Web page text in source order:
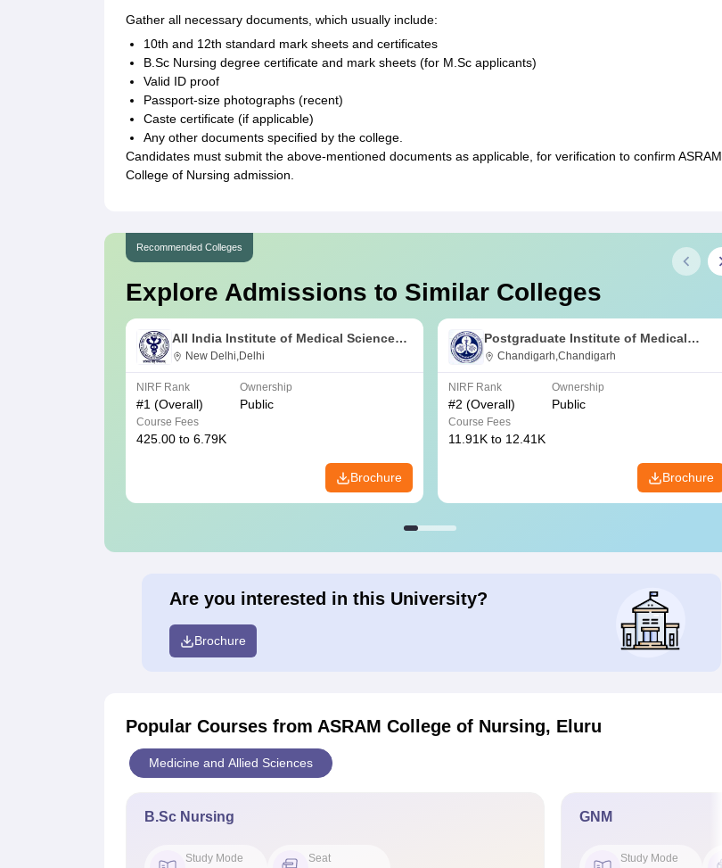
Gather all necessary documents, which usually include:
10th and 12th standard mark sheets and certificates
B.Sc Nursing degree certificate and mark sheets (for M.Sc applicants)
Valid ID proof
Passport-size photographs (recent)
Caste certificate (if applicable)
Any other documents specified by the college.
Candidates must submit the above-mentioned documents as applicable, for verification to confirm ASRAM
College of Nursing admission.
Recommended Colleges
Explore Admissions to Similar Colleges
All India Institute of Medical Sciences
New Delhi
New Delhi,Delhi
NIRF Rank
#1 (Overall)
Ownership
Public
Course Fees
425.00 to 6.79K
Brochure
Postgraduate Institute of Medical
Education and Research Chandigarh
Chandigarh,Chandigarh
NIRF Rank
#2 (Overall)
Ownership
Public
Course Fees
11.91K to 12.41K
Brochure
Are you interested in this University?
Brochure
Popular Courses from ASRAM College of Nursing, Eluru
Medicine and Allied Sciences
B.Sc Nursing
Study Mode Seat
GNM
Study Mode